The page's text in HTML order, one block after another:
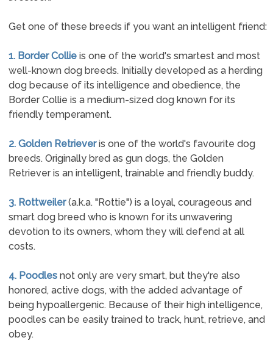
Get one of these breeds if you want an intelligent friend:
1. Border Collieis one of the world's smartest and most
well-known dog breeds. Initially developed as a herding
dog because of its intelligence and obedience, the
Border Collie is a medium-sized dog known for its
friendly temperament.
2. Golden Retrieveris one of the world's favourite dog
breeds. Originally bred as gun dogs, the Golden
Retriever is an intelligent, trainable and friendly buddy.
3. Rottweiler(a.k.a. "Rottie") is a loyal, courageous and
smart dog breed who is known for its unwavering
devotion to its owners, whom they will defend at all
costs.
4. Poodlesnot only are very smart, but they're also
honored, active dogs, with the added advantage of
being hypoallergenic. Because of their high intelligence,
poodles can be easily trained to track, hunt, retrieve, and
obey.